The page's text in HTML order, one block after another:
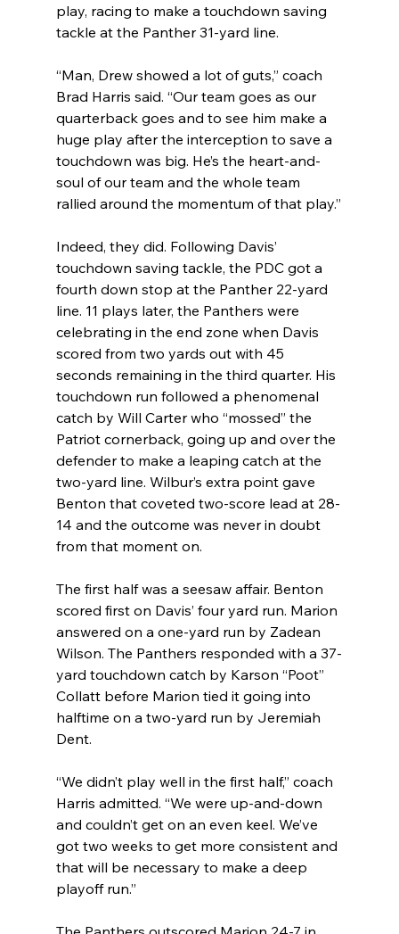
play, racing to make a touchdown saving
tackle at the Panther 31-yard line.
“Man, Drew showed a lot of guts,” coach
Brad Harris said. “Our team goes as our
quarterback goes and to see him make a
huge play after the interception to save a
touchdown was big. He’s the heart-and-
soul of our team and the whole team
rallied around the momentum of that play.”
Indeed, they did. Following Davis’
touchdown saving tackle, the PDC got a
fourth down stop at the Panther 22-yard
line. 11 plays later, the Panthers were
celebrating in the end zone when Davis
scored from two yards out with 45
seconds remaining in the third quarter. His
touchdown run followed a phenomenal
catch by Will Carter who “mossed” the
Patriot cornerback, going up and over the
defender to make a leaping catch at the
two-yard line. Wilbur’s extra point gave
Benton that coveted two-score lead at 28-
14 and the outcome was never in doubt
from that moment on.
The first half was a seesaw affair. Benton
scored first on Davis’ four yard run. Marion
answered on a one-yard run by Zadean
Wilson. The Panthers responded with a 37-
yard touchdown catch by Karson “Poot”
Collatt before Marion tied it going into
halftime on a two-yard run by Jeremiah
Dent.
“We didn’t play well in the first half,” coach
Harris admitted. “We were up-and-down
and couldn’t get on an even keel. We’ve
got two weeks to get more consistent and
that will be necessary to make a deep
playoff run.”